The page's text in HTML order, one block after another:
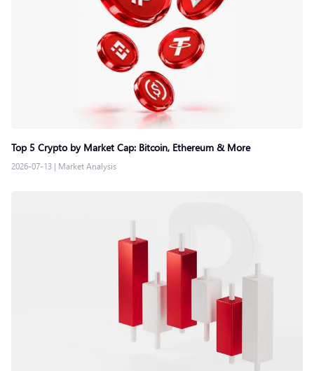
Top 5 Crypto by Market Cap: Bitcoin, Ethereum & More
2026-07-13 | Market Analysis